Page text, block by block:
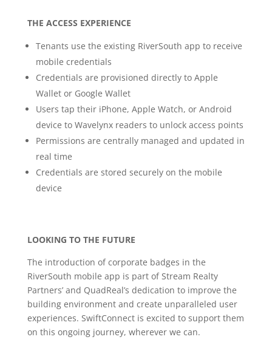
THE ACCESS EXPERIENCE
Tenants use the existing RiverSouth app to receive
mobile credentials
Credentials are provisioned directly to Apple
Wallet or Google Wallet
Users tap their iPhone, Apple Watch, or Android
device to Wavelynx readers to unlock access points
Permissions are centrally managed and updated in
real time
Credentials are stored securely on the mobile
device
LOOKING TO THE FUTURE
The introduction of corporate badges in the
RiverSouth mobile app is part of Stream Realty
Partners’ and QuadReal’s dedication to improve the
building environment and create unparalleled user
experiences. SwiftConnect is excited to support them
on this ongoing journey, wherever we can.